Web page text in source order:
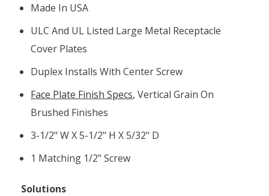
Made In USA
ULC And UL Listed Large Metal Receptacle
Cover Plates
Duplex Installs With Center Screw
Face Plate Finish Specs, Vertical Grain On
Brushed Finishes
3-1/2" W X 5-1/2" H X 5/32" D
1 Matching 1/2" Screw
Solutions